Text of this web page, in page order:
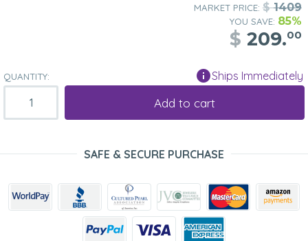
MARKET PRICE: $1409
YOU SAVE: 85%
$ 209.00
QUANTITY: Ships Immediately
Add to cart
SAFE & SECURE PURCHASE